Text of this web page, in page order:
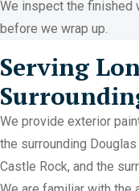
We inspect the finished
before we wrap up.
Serving
We provide exterior
the surrounding Douglas
Castle Rock, and the